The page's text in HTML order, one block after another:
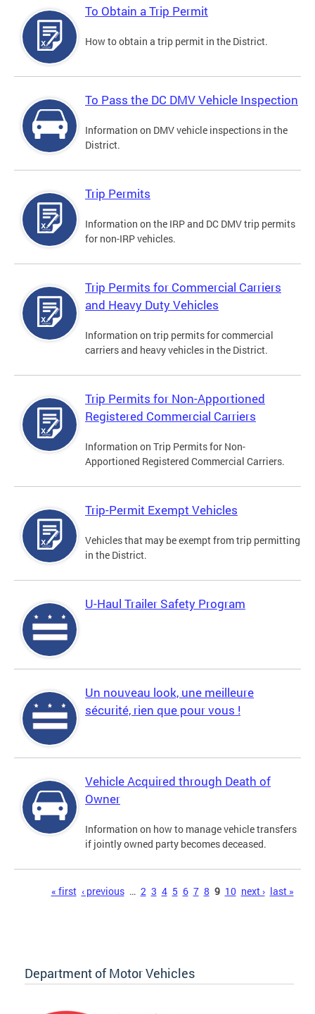
To Obtain a Trip Permit
How to obtain a trip permit in the District.
To Pass the DC DMV Vehicle Inspection
Information on DMV vehicle inspections in the
District.
Trip Permits
Information on the IRP and DC DMV trip permits
for non-IRP vehicles.
Trip Permits for Commercial Carriers
and Heavy Duty Vehicles
Information on trip permits for commercial
carriers and heavy vehicles in the District.
Trip Permits for Non-Apportioned
Registered Commercial Carriers
Information on Trip Permits for Non-
Apportioned Registered Commercial Carriers.
Trip-Permit Exempt Vehicles
Vehicles that may be exempt from trip permitting
in the District.
U-Haul Trailer Safety Program
Un nouveau look, une meilleure
sécurité, rien que pour vous !
Vehicle Acquired through Death of
Owner
Information on how to manage vehicle transfers
if jointly owned party becomes deceased.
« first ‹ previous … 2 3 4 5 6 7 8 9 10 next › last »
Department of Motor Vehicles